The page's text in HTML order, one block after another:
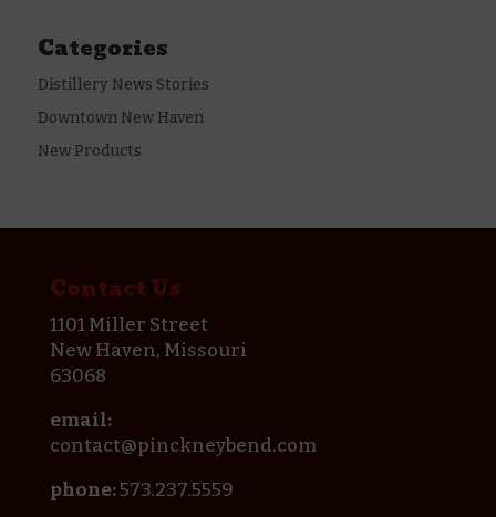
Categories
Distillery News Stories
Downtown New Haven
New Products
Contact Us
1101 Miller Street
New Haven, Missouri
63068
email:
contact@pinckneybend.com
phone:573.237.5559